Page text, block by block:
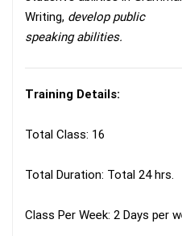
Writing, develop public
speaking abilities.
Training Details:
Total Class: 16
Total Duration: Total 24 hrs.
Class Per Week: 2 Days per